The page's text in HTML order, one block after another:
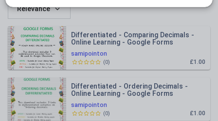
Relevance
samipointon
Differentiated - Comparing Decimals -
Online Learning - Google Forms
£1.00
(0)
samipointon
Differentiated - Ordering Decimals -
Online Learning - Google Forms
£1.00
(0)